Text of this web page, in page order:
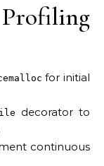
for initial
decorator to
continuous